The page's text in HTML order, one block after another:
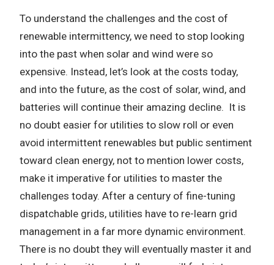
To understand the challenges and the cost of
renewable intermittency, we need to stop looking
into the past when solar and wind were so
expensive. Instead, let’s look at the costs today,
and into the future, as the cost of solar, wind, and
batteries will continue their amazing decline. It is
no doubt easier for utilities to slow roll or even
avoid intermittent renewables but public sentiment
toward clean energy, not to mention lower costs,
make it imperative for utilities to master the
challenges today. After a century of fine-tuning
dispatchable grids, utilities have to re-learn grid
management in a far more dynamic environment.
There is no doubt they will eventually master it and